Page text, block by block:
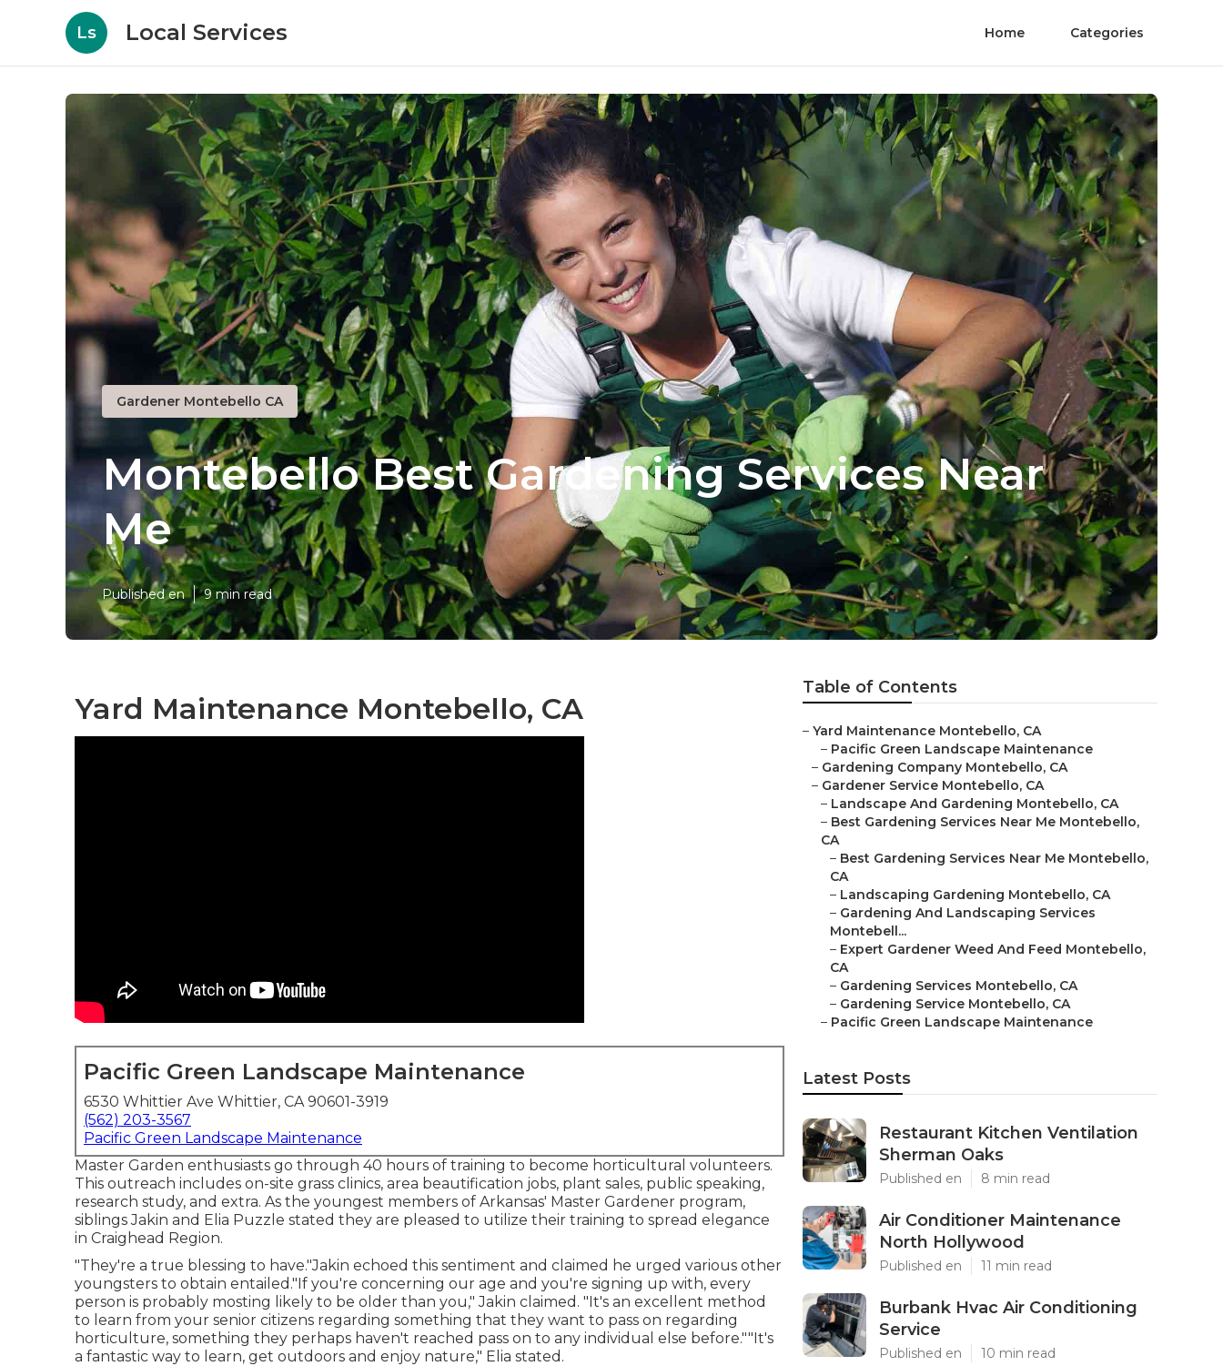
Ls Local Services Home Categories
Gardener Montebello CA
Montebello Best Gardening Services Near
Me
Published en 9 min read
Yard Maintenance Montebello, CA
Pacific Green Landscape Maintenance
6530 Whittier Ave Whittier, CA 90601-3919
(562) 203-3567
Pacific Green Landscape Maintenance
Master Garden enthusiasts go through 40 hours of training to become horticultural volunteers.
This outreach includes on-site grass clinics, area beautification jobs, plant sales, public speaking,
research study, and extra. As the youngest members of Arkansas' Master Gardener program,
siblings Jakin and Elia Puzzle stated they are pleased to utilize their training to spread elegance
in Craighead Region.
"They're a true blessing to have."Jakin echoed this sentiment and claimed he urged various other
youngsters to obtain entailed."If you're concerning our age and you're signing up with, every
person is probably mosting likely to be older than you," Jakin claimed. "It's an excellent method
to learn from your senior citizens regarding something that they want to pass on regarding
horticulture, something they perhaps haven't reached pass on to any individual else before.""It's
a fantastic way to learn, get outdoors and enjoy nature," Elia stated.
Table of Contents
– Yard Maintenance Montebello, CA
– Pacific Green Landscape Maintenance
– Gardening Company Montebello, CA
– Gardener Service Montebello, CA
– Landscape And Gardening Montebello, CA
– Best Gardening Services Near Me Montebello,
CA
– Best Gardening Services Near Me Montebello,
CA
– Landscaping Gardening Montebello, CA
– Gardening And Landscaping Services
Montebell...
– Expert Gardener Weed And Feed Montebello,
CA
– Gardening Services Montebello, CA
– Gardening Service Montebello, CA
– Pacific Green Landscape Maintenance
Latest Posts
Restaurant Kitchen Ventilation
Sherman Oaks
Published en 8 min read
Air Conditioner Maintenance
North Hollywood
Published en 11 min read
Burbank Hvac Air Conditioning
Service
Published en 10 min read